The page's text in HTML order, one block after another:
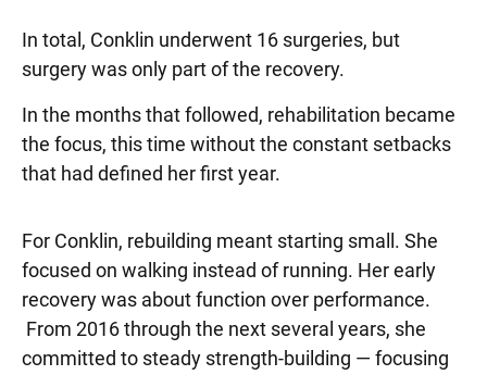
In total, Conklin underwent 16 surgeries, but
surgery was only part of the recovery.
In the months that followed, rehabilitation became
the focus, this time without the constant setbacks
that had defined her first year.
For Conklin, rebuilding meant starting small. She
focused on walking instead of running. Her early
recovery was about function over performance.
From 2016 through the next several years, she
committed to steady strength-building — focusing